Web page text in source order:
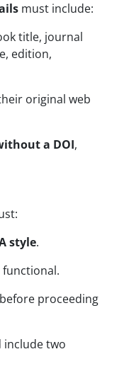
must include:
title, journal
edition,
original web
a DOI,
style.
functional.
before proceeding
include two